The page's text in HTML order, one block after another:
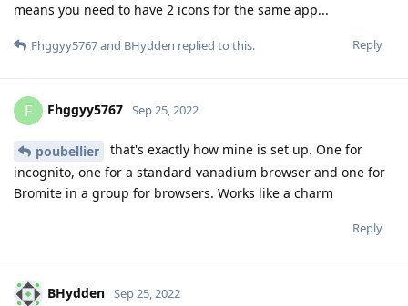
means you need to have 2 icons for the same app...
Reply
Fhggyy5767and BHydden replied to this.
F Fhggyy5767 Sep 25, 2022
poubellier
that's exactly how mine is set up. One for
incognito, one for a standard vanadium browser and one for
Bromite in a group for browsers. Works like a charm
Reply
BHydden Sep 25, 2022